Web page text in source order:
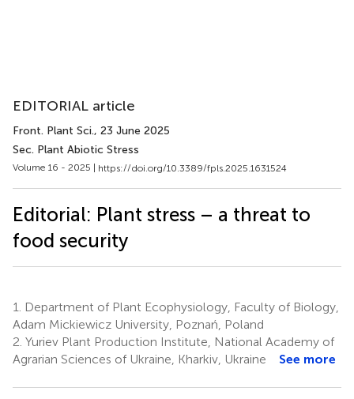
EDITORIAL article
Front. Plant Sci., 23 June 2025
Sec. Plant Abiotic Stress
Volume 16 - 2025 | https://doi.org/10.3389/fpls.2025.1631524
Editorial: Plant stress – a threat to
food security
1.
Department of Plant Ecophysiology, Faculty of Biology,
Adam Mickiewicz University, Poznań, Poland
2. Yuriev Plant Production Institute, National Academy of
Agrarian Sciences of Ukraine, Kharkiv, Ukraine
See more